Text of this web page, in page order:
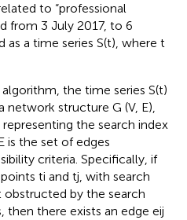
to “professional
from 3 July 2017, to 6
a time series S(t), where t
the time series S(t)
network structure G (V, E),
the search index
is the set of edges
criteria. Specifically, if
ti and tj, with search
obstructed by the search
there exists an edge eij